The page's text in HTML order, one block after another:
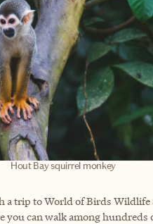
Hout Bay squirrel monkey
a trip to World of Birds Wildlife
you can walk among hundreds